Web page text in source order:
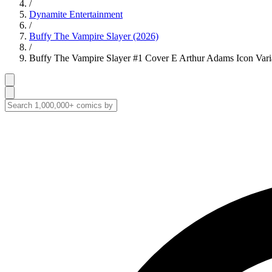
/
Dynamite Entertainment
/
Buffy The Vampire Slayer (2026)
/
Buffy The Vampire Slayer #1 Cover E Arthur Adams Icon